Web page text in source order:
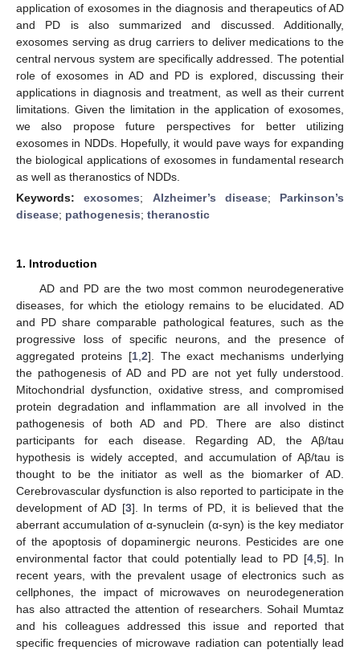
application of exosomes in the diagnosis and therapeutics of AD
and PD is also summarized and discussed. Additionally,
exosomes serving as drug carriers to deliver medications to the
central nervous system are specifically addressed. The potential
role of exosomes in AD and PD is explored, discussing their
applications in diagnosis and treatment, as well as their current
limitations. Given the limitation in the application of exosomes,
we also propose future perspectives for better utilizing
exosomes in NDDs. Hopefully, it would pave ways for expanding
the biological applications of exosomes in fundamental research
as well as theranostics of NDDs.
Keywords:exosomes; Alzheimer’s disease; Parkinson’s
disease; pathogenesis; theranostic
1. Introduction
AD and PD are the two most common neurodegenerative
diseases, for which the etiology remains to be elucidated. AD
and PD share comparable pathological features, such as the
progressive loss of specific neurons, and the presence of
aggregated proteins [1, 2]. The exact mechanisms underlying
the pathogenesis of AD and PD are not yet fully understood.
Mitochondrial dysfunction, oxidative stress, and compromised
protein degradation and inflammation are all involved in the
pathogenesis of both AD and PD. There are also distinct
participants for each disease. Regarding AD, the Aβ/tau
hypothesis is widely accepted, and accumulation of Aβ/tau is
thought to be the initiator as well as the biomarker of AD.
Cerebrovascular dysfunction is also reported to participate in the
development of AD [3]. In terms of PD, it is believed that the
aberrant accumulation of α-synuclein (α-syn) is the key mediator
of the apoptosis of dopaminergic neurons. Pesticides are one
environmental factor that could potentially lead to PD [4, 5]. In
recent years, with the prevalent usage of electronics such as
cellphones, the impact of microwaves on neurodegeneration
has also attracted the attention of researchers. Sohail Mumtaz
and his colleagues addressed this issue and reported that
specific frequencies of microwave radiation can potentially lead